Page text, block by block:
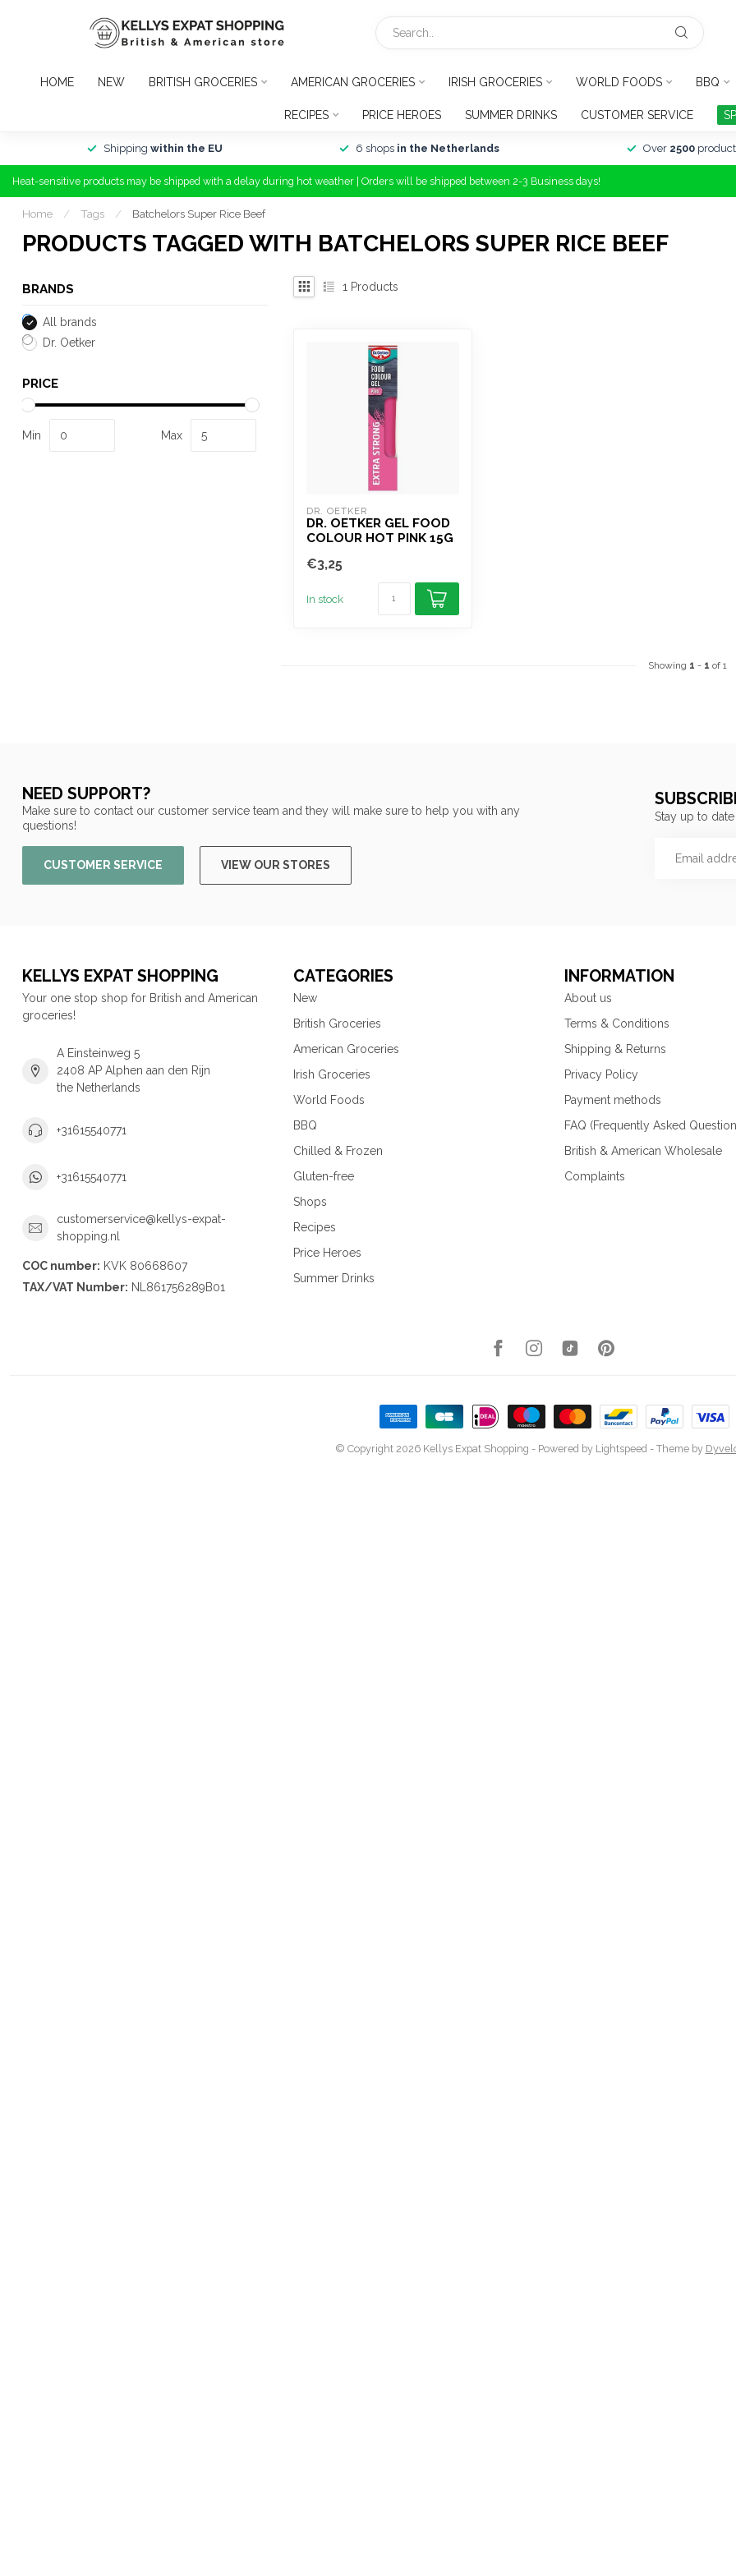
HOME NEW BRITISH GROCERIES AMERICAN GROCERIES IRISH GROCERIES WORLD FOODS BBQ
RECIPES PRICE HEROES SUMMER DRINKS CUSTOMER SERVICE
Shipping within the EU 6 shops in the Netherlands Over 2500
Heat-sensitive products may be shipped with a delay during hot weather | Orders will be shipped between 2-3 Business days!
Home / Tags / Batchelors Super Rice Beef
PRODUCTS TAGGED WITH BATCHELORS SUPER RICE BEEF
BRANDS
All brands
Dr. Oetker
PRICE
Min Max
1 Products
DR. OETKER
DR. OETKER GEL FOOD
COLOUR HOT PINK 15G
€3,25
In stock
Showing 1 - 1 of 1
NEED SUPPORT?
Make sure to contact our customer service team and they will make sure to help you with any
questions!
CUSTOMER SERVICE VIEW OUR STORES
Stay up to
KELLYS EXPAT SHOPPING
Your one stop shop for British and American
groceries!
A Einsteinweg 5
2408 AP Alphen aan den Rijn
the Netherlands
+31615540771
+31615540771
customerservice@kellys-expat-
shopping.nl
COC number: KVK 80668607
TAX/VAT Number: NL861756289B01
CATEGORIES
New
British Groceries
American Groceries
Irish Groceries
World Foods
BBQ
Chilled & Frozen
Gluten-free
Shops
Recipes
Price Heroes
Summer Drinks
INFORMATION
About us
Terms & Conditions
Shipping & Returns
Privacy Policy
Payment methods
FAQ (Frequently Asked
British & American Wholesale
Complaints
© Copyright 2026 Kellys Expat Shopping - Powered by Lightspeed- Theme by